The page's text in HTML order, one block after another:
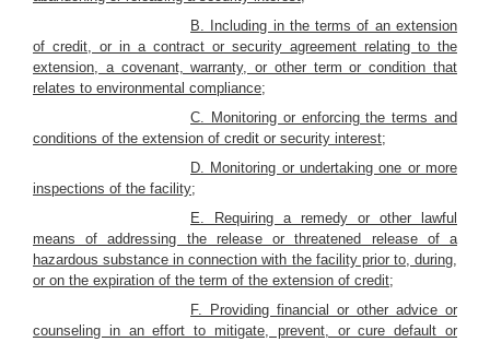
B. Including in the terms of an extension
of credit, or in a contract or security agreement relating to the
extension, a covenant, warranty, or other term or condition that
relates to environmental compliance;
C. Monitoring or enforcing the terms and
conditions of the extension of credit or security interest;
D. Monitoring or undertaking one or more
inspections of the facility;
E. Requiring a remedy or other lawful
means of addressing the release or threatened release of a
hazardous substance in connection with the facility prior to, during,
or on the expiration of the term of the extension of credit;
F. Providing financial or other advice or
counseling in an effort to mitigate, prevent, or cure default or